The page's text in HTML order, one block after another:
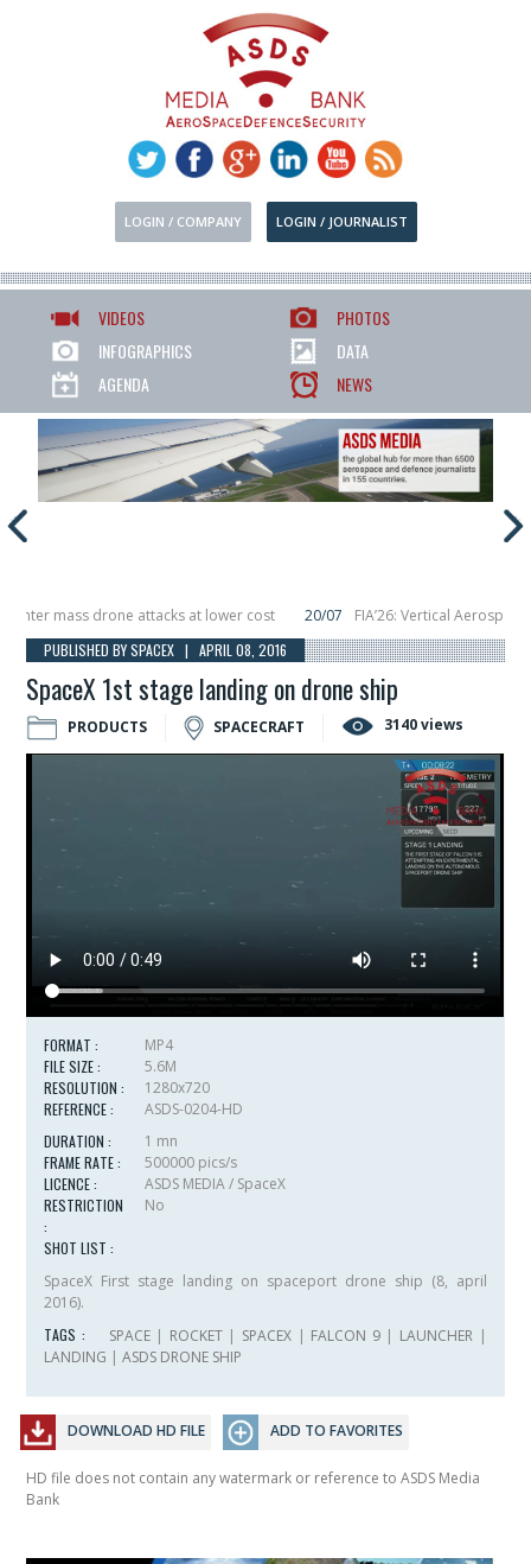
LOGIN / COMPANY LOGIN / JOURNALIST
VIDEOS
PHOTOS
INFOGRAPHICS
DATA
AGENDA
NEWS
mass drone attacks at lower cost 20/07 FIA’26: Vertical Aerospace
placing 6 smallsats in orbit
11/06 Long March 5 launches
PUBLISHED BY SPACEX | APRIL 08, 2016
SpaceX 1st stage landing on drone ship
PRODUCTS SPACECRAFT 3140 views
FORMAT :
MP4
FILE SIZE :
5.6M
RESOLUTION :
1280x720
REFERENCE :
ASDS-0204-HD
DURATION :
1 mn
FRAME RATE :
500000 pics/s
LICENCE :
ASDS MEDIA / SpaceX
RESTRICTION
:
No
SHOT LIST :
SpaceX First stage landing on spaceport drone ship (8, april
2016).
TAGS :
SPACE| ROCKET| SPACEX | FALCON 9| LAUNCHER |
LANDING |ASDS DRONE SHIP
DOWNLOAD HD FILE ADD TO FAVORITES
HD file does not contain any watermark or reference to ASDS Media
Bank